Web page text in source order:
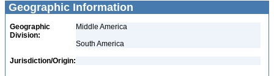
Geographic Information
Geographic
Division:
Middle America
South America
Jurisdiction/Origin: